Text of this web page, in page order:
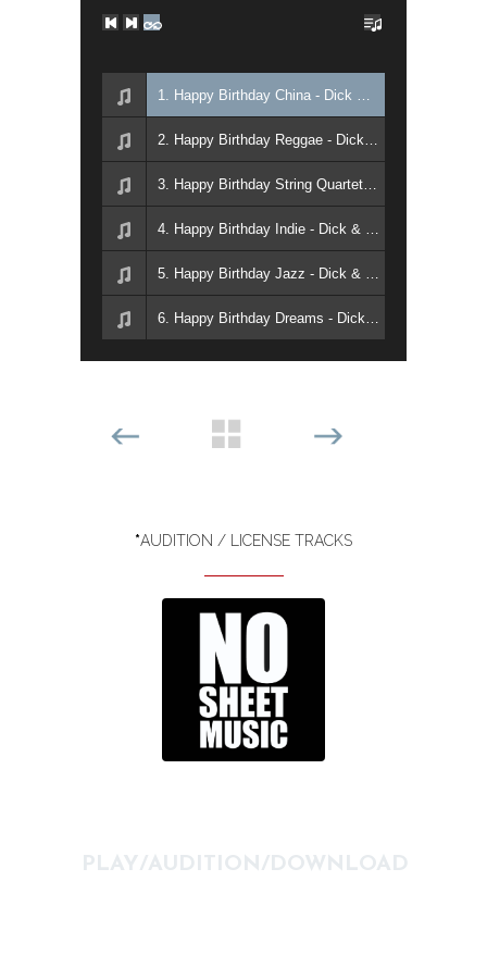
*AUDITION / LICENSE TRACKS
PLAY/AUDITION/DOWNLOAD